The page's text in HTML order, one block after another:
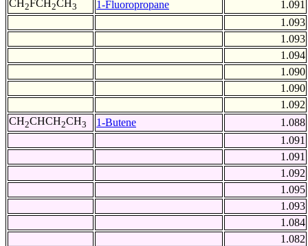
CH 2 FCH 2CH 3 1-Fluoropropane
1.091
1.093
1.093
1.094
1.090
1.090
1.092
CH2CHCH2CH3 1-Butene
1.088
1.091
1.091
1.092
1.095
1.093
1.084
1.082